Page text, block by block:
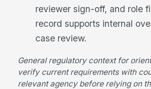
reviewer sign-off, and role
record supports internal
case review.
General regulatory context for
verify current requirements with
relevant agency before relying on